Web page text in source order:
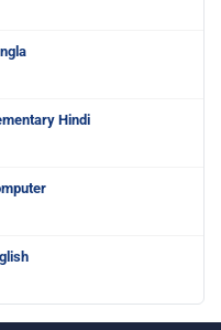
Hindi